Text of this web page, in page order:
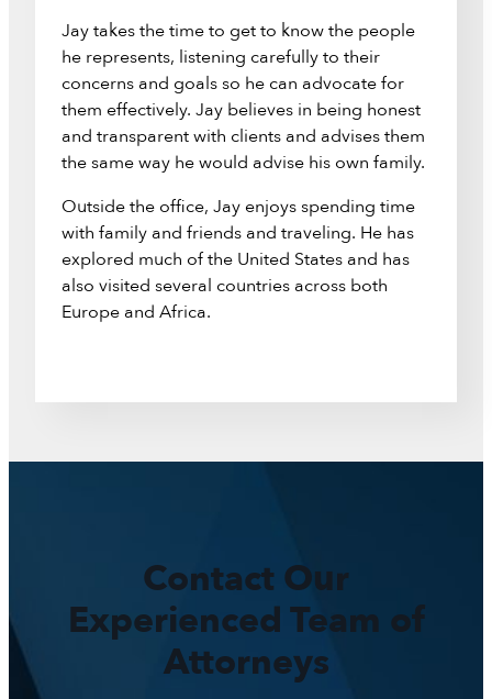
Jay takes the time to get to know the people
he represents, listening carefully to their
concerns and goals so he can advocate for
them effectively. Jay believes in being honest
and transparent with clients and advises them
the same way he would advise his own family.
Outside the office, Jay enjoys spending time
with family and friends and traveling. He has
explored much of the United States and has
also visited several countries across both
Europe and Africa.
Contact Our
Experienced Team of
Attorneys